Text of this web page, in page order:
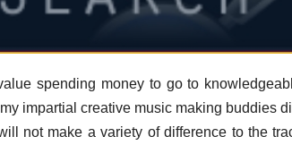
spending money to go to
impartial creative music making buddies
not make a variety of difference to the